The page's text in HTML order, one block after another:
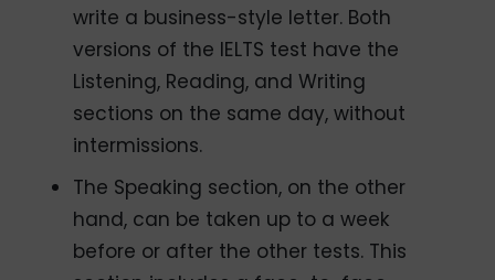
write a business-style letter. Both
versions of the IELTS test have the
Listening, Reading, and Writing
sections on the same day, without
intermissions.
The Speaking section, on the other
hand, can be taken up to a week
before or after the other tests. This